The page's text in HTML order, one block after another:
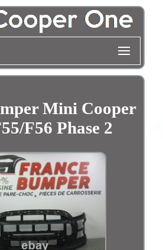
Mini Cooper
F56 Phase 2